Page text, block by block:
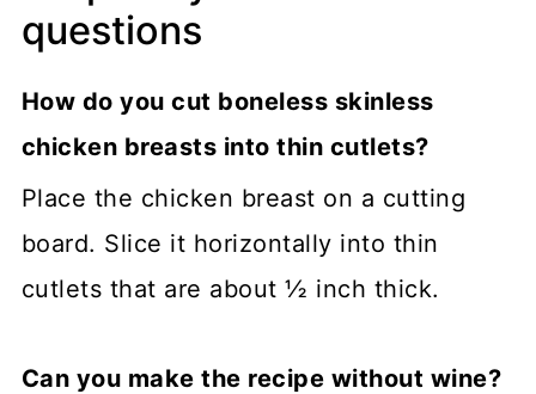
questions
How do you cut boneless skinless
chicken breasts into thin cutlets?
Place the chicken breast on a cutting
board. Slice it horizontally into thin
cutlets that are about ½ inch thick.
Can you make the recipe without wine?